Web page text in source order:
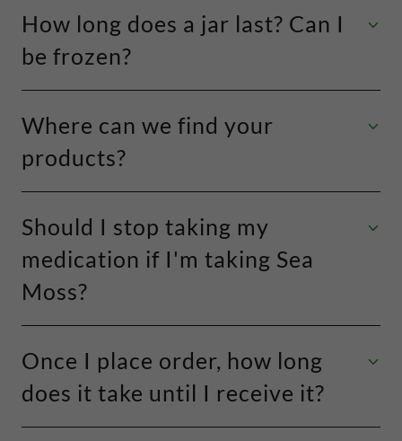
How long does a jar last? Can I
be frozen?
Where can we find your
products?
Should I stop taking my
medication if I'm taking Sea
Moss?
Once I place order, how long
does it take until I receive it?